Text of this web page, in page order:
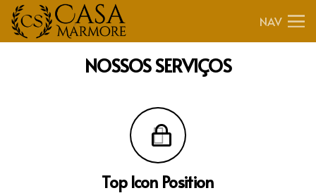
NAV
NOSSOSSERVIÇOS
Top Icon Position